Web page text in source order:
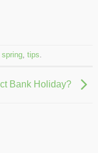
spring, tips.
Bank Holiday?